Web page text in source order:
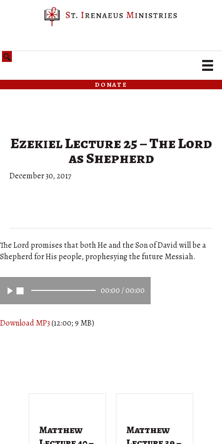
donate
Ezekiel Lecture 25 – The Lord
as Shepherd
December 30, 2017
The Lord promises that both He and the Son of David will be a
Shepherd for His people, prophesying the future Messiah.
00:00 /00:00
Download MP3(12:00; 9 MB)
Matthew
Matthew